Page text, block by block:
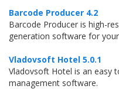
Barcode Producer 4.2
Barcode Producer is high-
generation software for
Vladovsoft Hotel 5.0.1
Vladovsoft Hotel is an easy
management software.